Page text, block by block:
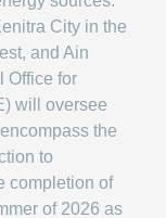
City in the
and Ain
Office for
will oversee
the
to
completion of
of 2026 as